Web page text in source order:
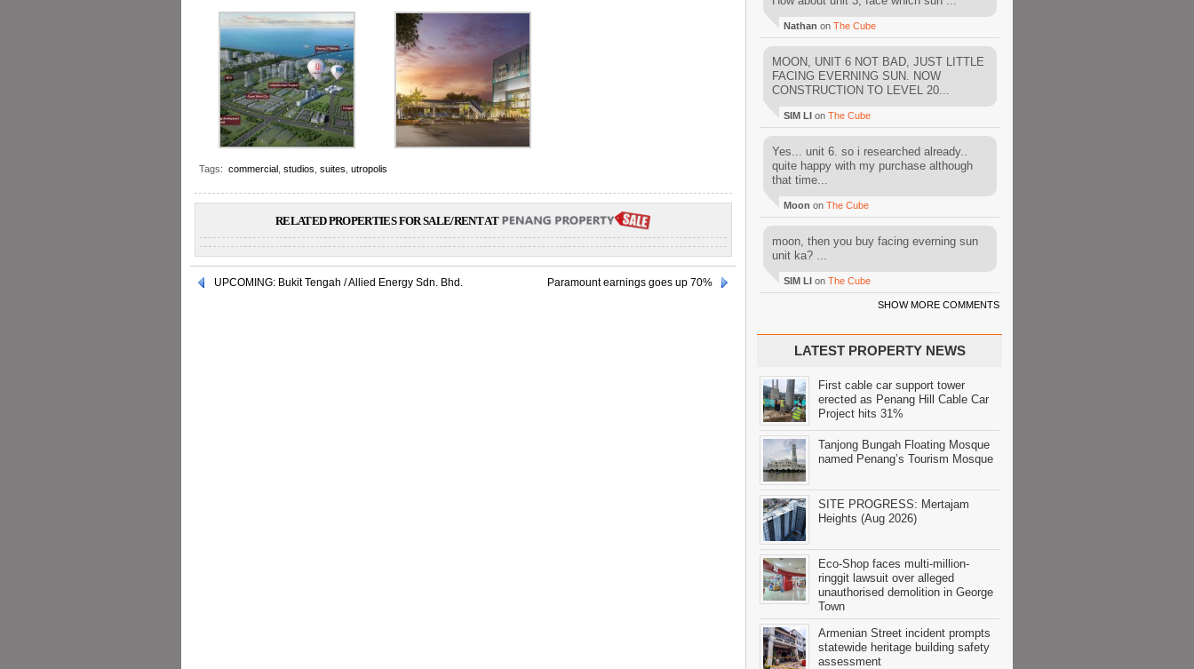
Tags: commercial studios suites utropolis
RELATED PROPERTIES FOR SALE/RENT AT
UPCOMING: Bukit Tengah / Allied Energy Sdn. Bhd. Paramount earnings goes up 70%
Nathan on The Cube
MOON, UNIT 6 NOT BAD, JUST LITTLE
FACING EVERNING SUN. NOW
CONSTRUCTION TO LEVEL 20...
SIM LI on The Cube
Yes... unit 6. so i researched already..
quite happy with my purchase although
that time...
Moon on The Cube
moon, then you buy facing everning sun
unit ka? ...
SIM LI on The Cube
SHOW MORE COMMENTS
LATEST PROPERTY NEWS
First cable car support tower
erected as Penang Hill Cable Car
Project hits 31%
Tanjong Bungah Floating Mosque
named Penang’s Tourism Mosque
SITE PROGRESS: Mertajam
Heights (Aug 2026)
Eco-Shop faces multi-million-
ringgit lawsuit over alleged
unauthorised demolition in George
Town
Armenian Street incident prompts
statewide heritage building safety
assessment